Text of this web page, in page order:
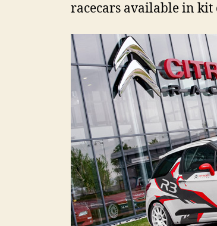
racecars available in